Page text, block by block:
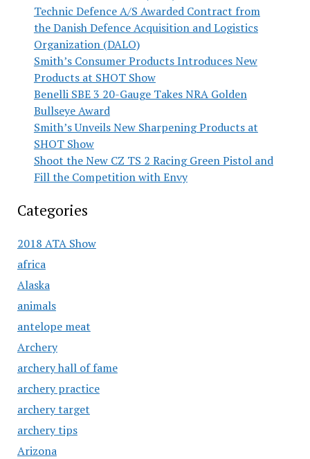
Technic Defence A/S Awarded Contract from
the Danish Defence Acquisition and Logistics
Organization (DALO)
Smith’s Consumer Products Introduces New
Products at SHOT Show
Benelli SBE 3 20-Gauge Takes NRA Golden
Bullseye Award
Smith’s Unveils New Sharpening Products at
SHOT Show
Shoot the New CZ TS 2 Racing Green Pistol and
Fill the Competition with Envy
Categories
2018 ATA Show
africa
Alaska
animals
antelope meat
Archery
archery hall of fame
archery practice
archery target
archery tips
Arizona